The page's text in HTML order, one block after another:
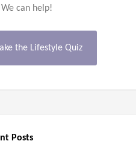
can help!
Take the Lifestyle Quiz
Posts